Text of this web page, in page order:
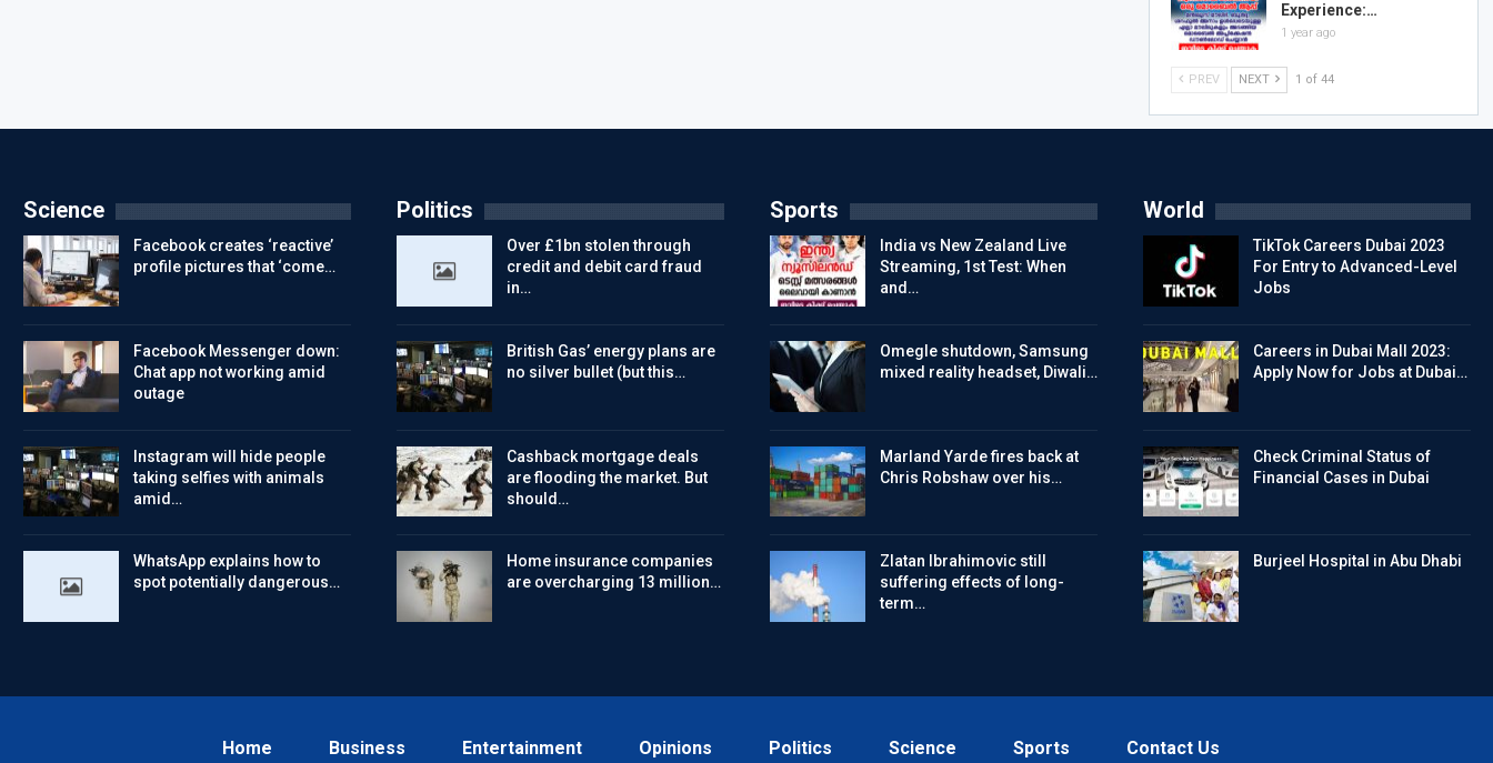
Experience:…
1 year ago
PREV NEXT 1 of 44
Science
Facebook creates ‘reactive’
profile pictures that ‘come…
Facebook Messenger down:
Chat app not working amid
outage
Instagram will hide people
taking selfies with animals
amid…
WhatsApp explains how to
spot potentially dangerous…
Politics
Over £1bn stolen through
credit and debit card fraud
in…
British Gas’ energy plans are
no silver bullet (but this…
Cashback mortgage deals
are flooding the market. But
should…
Home insurance companies
are overcharging 13 million…
Sports
India vs New Zealand Live
Streaming, 1st Test: When
and…
Omegle shutdown, Samsung
mixed reality headset, Diwali…
Marland Yarde fires back at
Chris Robshaw over his…
Zlatan Ibrahimovic still
suffering effects of long-
term…
World
TikTok Careers Dubai 2023
For Entry to Advanced-Level
Jobs
Careers in Dubai Mall 2023:
Apply Now for Jobs at Dubai…
Check Criminal Status of
Financial Cases in Dubai
Burjeel Hospital in Abu Dhabi
Home Business Entertainment Opinions Politics Science Sports Contact Us